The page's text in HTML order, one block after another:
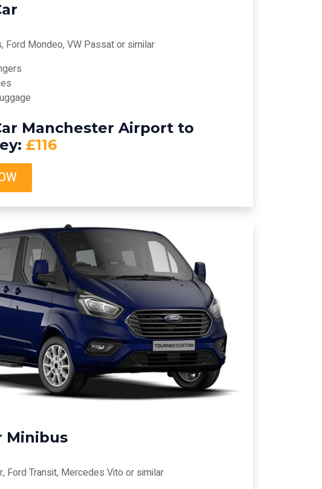
Ford Mondeo, VW Passat or similar
Manchester Airport to
£116
Minibus
Ford Transit, Mercedes Vito or similar